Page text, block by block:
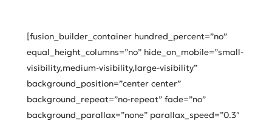
[fusion_builder_container hundred_percent=”no”
equal_height_columns=”no” hide_on_mobile=”small-
visibility,medium-visibility,large-visibility”
background_position=”center center”
background_repeat=”no-repeat” fade=”no”
background_parallax=”none” parallax_speed=”0.3″